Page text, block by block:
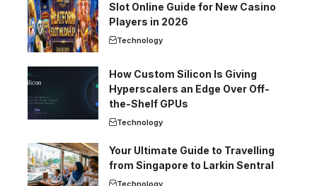
Slot Online Guide for New Casino
Players in 2026
Technology
How Custom Silicon Is Giving
Hyperscalers an Edge Over Off-
the-Shelf GPUs
Technology
Your Ultimate Guide to Travelling
from Singapore to Larkin Sentral
Technology